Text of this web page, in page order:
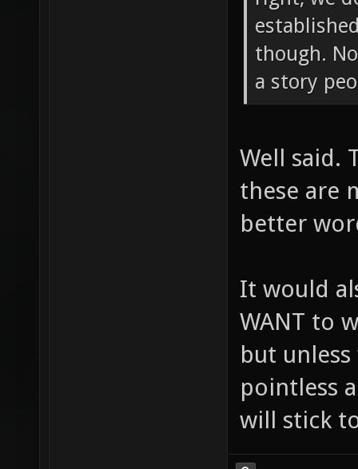
though.
a story
Well said.
these are
better
It would
WANT to
but
pointless
will stick